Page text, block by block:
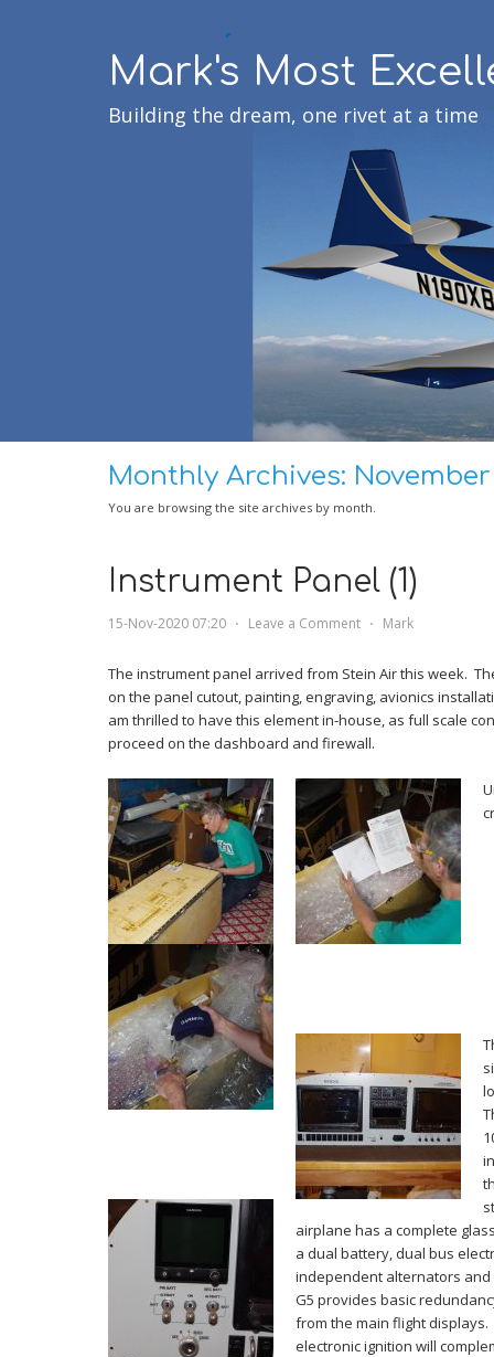
Mark's Most
Building the dream, one rivet at a time
Monthly Archives: November
You are browsing the site archives by month.
Instrument Panel (1)
15-Nov-2020 07:20 ⋅ Leave a Comment ⋅ Mark
The instrument panel arrived from Stein Air this week.
on the panel cutout, painting, engraving, avionics
am thrilled to have this element in-house, as full scale
proceed on the dashboard and firewall.
airplane has a complete
a dual battery, dual bus
independent alternators and
G5 provides basic
from the main flight displays.
electronic ignition will